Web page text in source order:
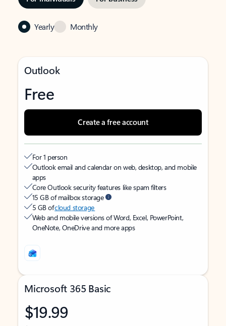
Yearly Monthly
Outlook
Free
Create a free account
For 1 person
Outlook email and calendar on web, desktop, and mobile
apps
Core Outlook security features like spam filters
15 GB of mailbox storage
5 GB ofcloud storage
Web and mobile versions of Word, Excel, PowerPoint,
OneNote, OneDrive and more apps
Microsoft 365 Basic
$19.99